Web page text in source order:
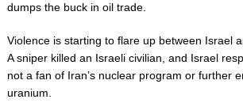
dumps the buck in oil trade.
Violence is starting to flare up between Israel
A sniper killed an Israeli civilian, and Israel
not a fan of Iran’s nuclear program or further
uranium.